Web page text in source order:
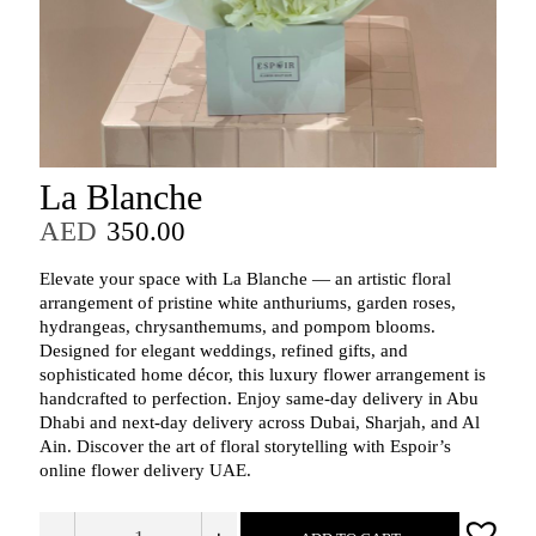
La Blanche
AED 350.00
Elevate your space with La Blanche — an artistic floral
arrangement of pristine white anthuriums, garden roses,
hydrangeas, chrysanthemums, and pompom blooms.
Designed for elegant weddings, refined gifts, and
sophisticated home décor, this luxury flower arrangement is
handcrafted to perfection. Enjoy same-day delivery in Abu
Dhabi and next-day delivery across Dubai, Sharjah, and Al
Ain. Discover the art of floral storytelling with Espoir’s
online flower delivery UAE.